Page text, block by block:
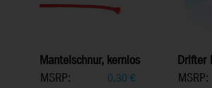
Mantelschnur, kernlos
MSRP:
0,30€
Drifter
MSRP: